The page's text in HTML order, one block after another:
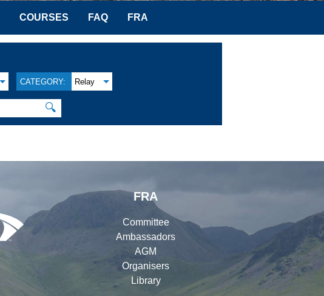
COURSES FAQ FRA
CATEGORY: Relay
🔍
FRA
Committee
Ambassadors
AGM
Organisers
Library